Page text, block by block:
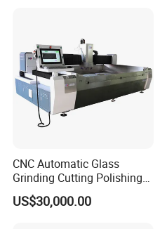
CNC Automatic Glass
Grinding Cutting Polishing
Milling Processing Drilling
Edging Beveling Making
US$30,000.00